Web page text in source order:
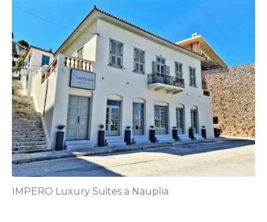
IMPERO Luxury Suites a Nauplia